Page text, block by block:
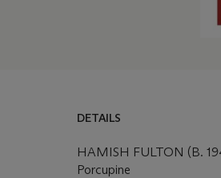
DETAILS
HAMISH FULTON (B.
Porcupine